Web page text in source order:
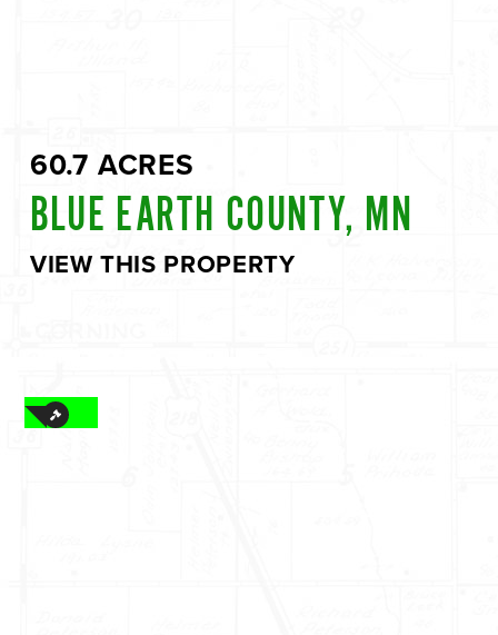
60.7 ACRES
BLUE EARTH COUNTY, MN
VIEW THIS PROPERTY